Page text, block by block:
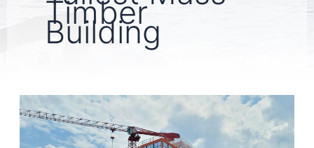
Timber
Building